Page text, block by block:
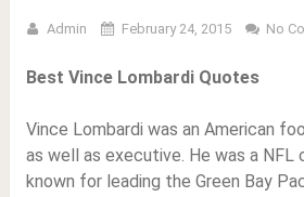
Admin February 24, 2015 No
Best Vince Lombardi Quotes
Vince Lombardi was an American
as well as executive. He was a NFL
known for leading the Green Bay